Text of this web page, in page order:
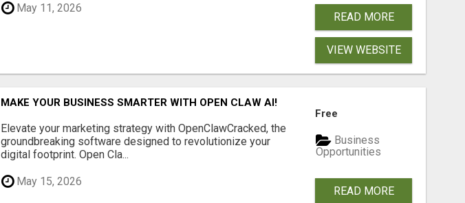
May 11, 2026
READ MORE
VIEW WEBSITE
MAKE YOUR BUSINESS SMARTER WITH OPEN CLAW AI!
Elevate your marketing strategy with OpenClawCracked, the
groundbreaking software designed to revolutionize your
digital footprint. Open Cla...
May 15, 2026
Free
Business
Opportunities
READ MORE